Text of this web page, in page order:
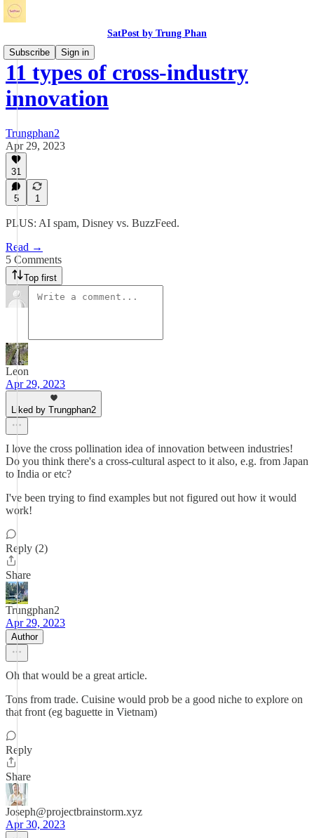
SatPost by Trung Phan
Subscribe
Sign in
11 types of cross-industry
innovation
Trungphan2
Apr 29, 2023
31
5 1
PLUS: AI spam, Disney vs. BuzzFeed.
Read →
5 Comments
Top first
Leon
Apr 29, 2023
Liked by Trungphan2
I love the cross pollination idea of innovation between industries!
Do you think there's a cross-cultural aspect to it also, e.g. from Japan
to India or etc?
I've been trying to find examples but not figured out how it would
work!
Reply (2)
Share
Trungphan2
Apr 29, 2023
Author
Oh that would be a great article.
Tons from trade. Cuisine would prob be a good niche to explore on
that front (eg baguette in Vietnam)
Reply
Share
Joseph@projectbrainstorm.xyz
Apr 30, 2023